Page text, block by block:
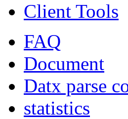
Client Tools
FAQ
Document
Datx parse
statistics